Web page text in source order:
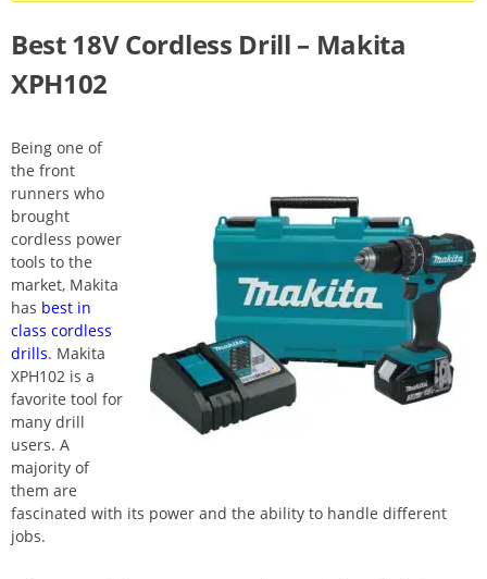
Best 18V Cordless Drill – Makita
XPH102
Being one of
the front
runners who
brought
cordless power
tools to the
market, Makita
has best in
class cordless
drills. Makita
XPH102 is a
favorite tool for
many drill
users. A
majority of
them are
fascinated with its power and the ability to handle different
jobs.